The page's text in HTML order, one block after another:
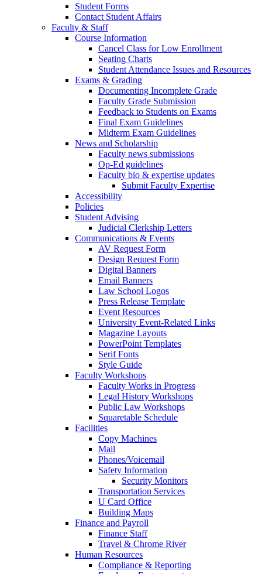
Student Forms
Contact Student Affairs
Faculty & Staff
Course Information
Cancel Class for Low Enrollment
Seating Charts
Student Attendance Issues and Resources
Exams & Grading
Documenting Incomplete Grade
Faculty Grade Submission
Feedback to Students on Exams
Final Exam Guidelines
Midterm Exam Guidelines
News and Scholarship
Faculty news submissions
Op-Ed guidelines
Faculty bio & expertise updates
Submit Faculty Expertise
Accessibility
Policies
Student Advising
Judicial Clerkship Letters
Communications & Events
AV Request Form
Design Request Form
Digital Banners
Email Banners
Law School Logos
Press Release Template
Event Resources
University Event-Related Links
Magazine Layouts
PowerPoint Templates
Serif Fonts
Style Guide
Faculty Workshops
Faculty Works in Progress
Legal History Workshops
Public Law Workshops
Squaretable Schedule
Facilities
Copy Machines
Mail
Phones/Voicemail
Safety Information
Security Monitors
Transportation Services
U Card Office
Building Maps
Finance and Payroll
Finance Staff
Travel & Chrome River
Human Resources
Compliance & Reporting